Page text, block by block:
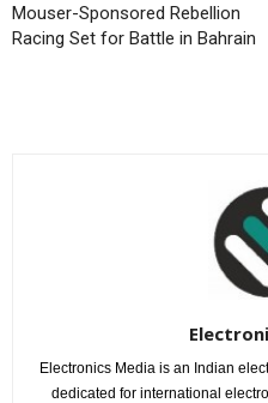
Mouser-Sponsored Rebellion
Racing Set for Battle in Bahrain
Electronics Media is an Indian
dedicated for international